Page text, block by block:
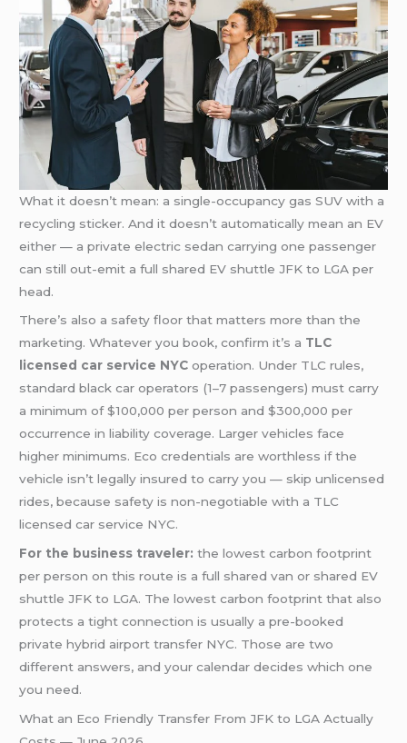
What it doesn’t mean: a single-occupancy gas SUV with a
recycling sticker. And it doesn’t automatically mean an EV
either — a private electric sedan carrying one passenger
can still out-emit a full shared EV shuttle JFK to LGA per
head.
There’s also a safety floor that matters more than the
marketing. Whatever you book, confirm it’s a TLC
licensed car service NYC operation. Under TLC rules,
standard black car operators (1–7 passengers) must carry
a minimum of $100,000 per person and $300,000 per
occurrence in liability coverage. Larger vehicles face
higher minimums. Eco credentials are worthless if the
vehicle isn’t legally insured to carry you — skip unlicensed
rides, because safety is non-negotiable with a TLC
licensed car service NYC.
For the business traveler: the lowest carbon footprint
per person on this route is a full shared van or shared EV
shuttle JFK to LGA. The lowest carbon footprint that also
protects a tight connection is usually a pre-booked
private hybrid airport transfer NYC. Those are two
different answers, and your calendar decides which one
you need.
What an Eco Friendly Transfer From JFK to LGA Actually